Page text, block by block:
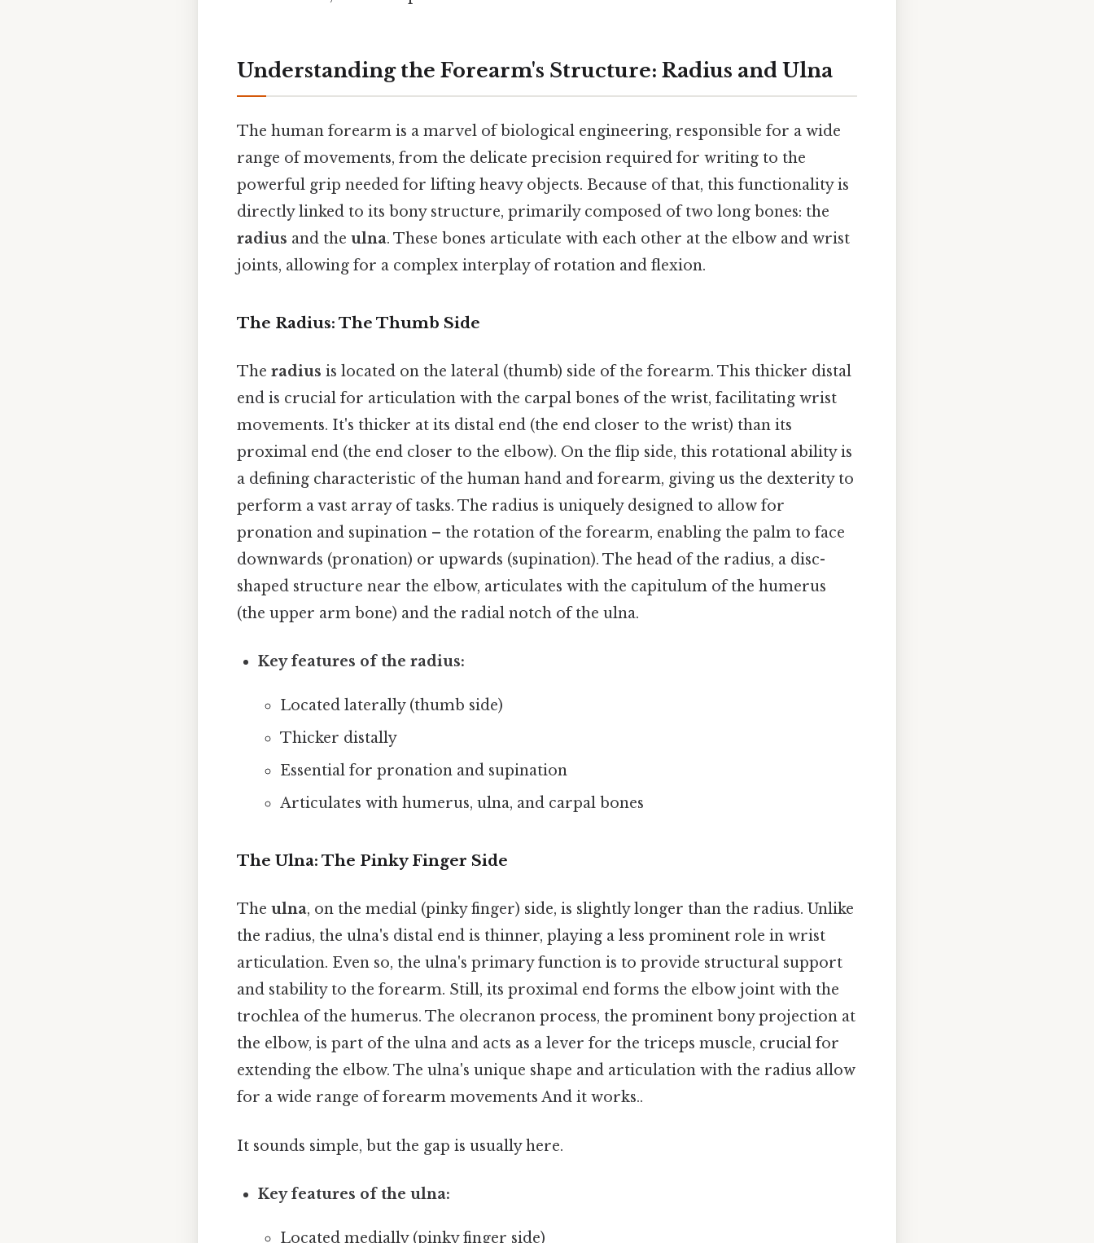
Understanding the Forearm's Structure: Radius and Ulna
The human forearm is a marvel of biological engineering, responsible for a wide
range of movements, from the delicate precision required for writing to the
powerful grip needed for lifting heavy objects. Because of that, this functionality is
directly linked to its bony structure, primarily composed of two long bones: the
radius and the ulna. These bones articulate with each other at the elbow and wrist
joints, allowing for a complex interplay of rotation and flexion.
The Radius: The Thumb Side
The radius is located on the lateral (thumb) side of the forearm. This thicker distal
end is crucial for articulation with the carpal bones of the wrist, facilitating wrist
movements. It's thicker at its distal end (the end closer to the wrist) than its
proximal end (the end closer to the elbow). On the flip side, this rotational ability is
a defining characteristic of the human hand and forearm, giving us the dexterity to
perform a vast array of tasks. The radius is uniquely designed to allow for
pronation and supination – the rotation of the forearm, enabling the palm to face
downwards (pronation) or upwards (supination). The head of the radius, a disc-
shaped structure near the elbow, articulates with the capitulum of the humerus
(the upper arm bone) and the radial notch of the ulna.
Key features of the radius:
Located laterally (thumb side)
Thicker distally
Essential for pronation and supination
Articulates with humerus, ulna, and carpal bones
The Ulna: The Pinky Finger Side
The ulna, on the medial (pinky finger) side, is slightly longer than the radius. Unlike
the radius, the ulna's distal end is thinner, playing a less prominent role in wrist
articulation. Even so, the ulna's primary function is to provide structural support
and stability to the forearm. Still, its proximal end forms the elbow joint with the
trochlea of the humerus. The olecranon process, the prominent bony projection at
the elbow, is part of the ulna and acts as a lever for the triceps muscle, crucial for
extending the elbow. The ulna's unique shape and articulation with the radius allow
for a wide range of forearm movements And it works..
It sounds simple, but the gap is usually here.
Key features of the ulna:
Located medially (pinky finger side)